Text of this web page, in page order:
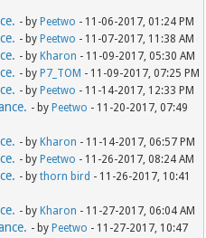
- by Peetwo - 11-06-2017, 01:24 PM
- by Peetwo - 11-07-2017, 11:38 AM
- by Kharon - 11-09-2017, 05:30 AM
- by P7_TOM - 11-09-2017, 07:25 PM
- by Peetwo - 11-14-2017, 12:33 PM
- by Peetwo - 11-20-2017, 07:49
- by Kharon - 11-14-2017, 06:57 PM
- by Peetwo - 11-26-2017, 08:24 AM
- bythorn bird - 11-26-2017, 10:41
- by Kharon - 11-27-2017, 06:04 AM
- by Peetwo - 11-27-2017, 10:47